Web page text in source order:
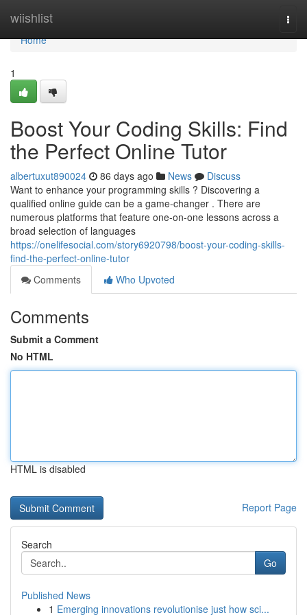
wiishlist
Home
Home
1
Boost Your Coding Skills: Find
the Perfect Online Tutor
albertuxut890024 86 days ago News
Discuss
Want to enhance your programming skills ? Discovering a
qualified online guide can be a game-changer . There are
numerous platforms that feature one-on-one lessons across a
broad selection of languages
https://onelifesocial.com/story6920798/boost-your-coding-skills-
find-the-perfect-online-tutor
Comments
Who Upvoted
Comments
Submit a Comment
No HTML
HTML is disabled
Report Page
Search
Go
Published News
1 Emerging innovations revolutionise just how sci...